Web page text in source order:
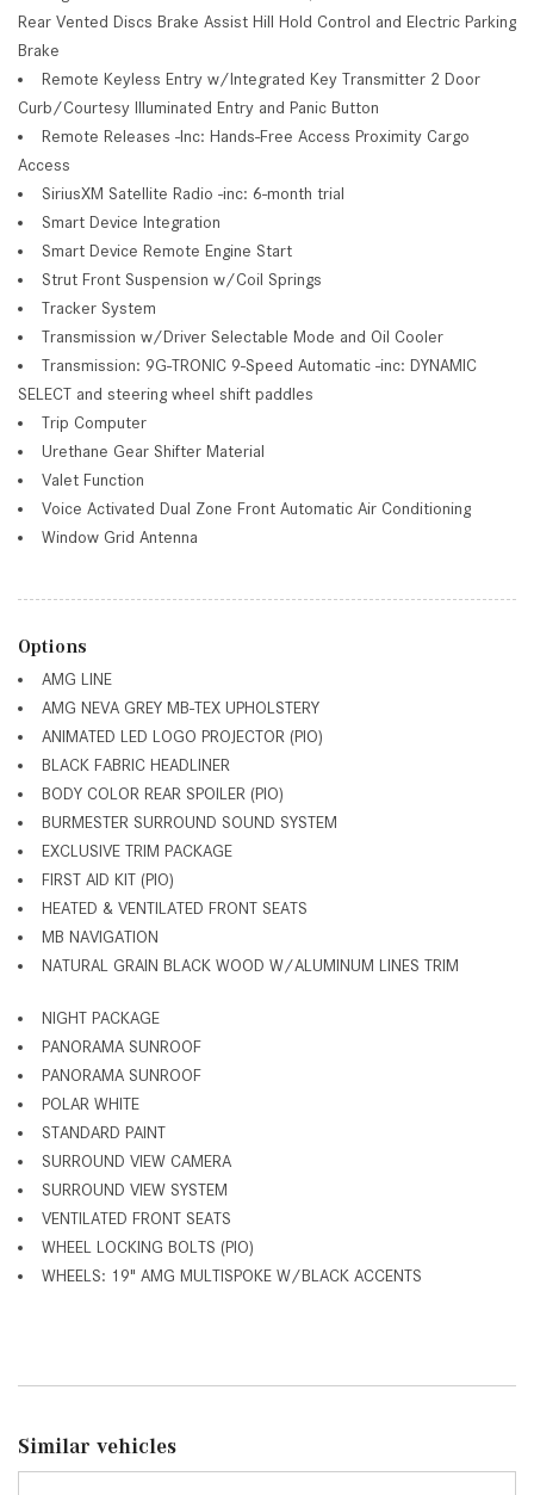
Rear Vented Discs Brake Assist Hill Hold Control and Electric Parking
Brake
Remote Keyless Entry w/Integrated Key Transmitter 2 Door
Curb/Courtesy Illuminated Entry and Panic Button
Remote Releases -Inc: Hands-Free Access Proximity Cargo
Access
SiriusXM Satellite Radio -inc: 6-month trial
Smart Device Integration
Smart Device Remote Engine Start
Strut Front Suspension w/Coil Springs
Tracker System
Transmission w/Driver Selectable Mode and Oil Cooler
Transmission: 9G-TRONIC 9-Speed Automatic -inc: DYNAMIC
SELECT and steering wheel shift paddles
Trip Computer
Urethane Gear Shifter Material
Valet Function
Voice Activated Dual Zone Front Automatic Air Conditioning
Window Grid Antenna
Options
AMG LINE
AMG NEVA GREY MB-TEX UPHOLSTERY
ANIMATED LED LOGO PROJECTOR (PIO)
BLACK FABRIC HEADLINER
BODY COLOR REAR SPOILER (PIO)
BURMESTER SURROUND SOUND SYSTEM
EXCLUSIVE TRIM PACKAGE
FIRST AID KIT (PIO)
HEATED & VENTILATED FRONT SEATS
MB NAVIGATION
NATURAL GRAIN BLACK WOOD W/ALUMINUM LINES TRIM
NIGHT PACKAGE
PANORAMA SUNROOF
PANORAMA SUNROOF
POLAR WHITE
STANDARD PAINT
SURROUND VIEW CAMERA
SURROUND VIEW SYSTEM
VENTILATED FRONT SEATS
WHEEL LOCKING BOLTS (PIO)
WHEELS: 19" AMG MULTISPOKE W/BLACK ACCENTS
Similar vehicles